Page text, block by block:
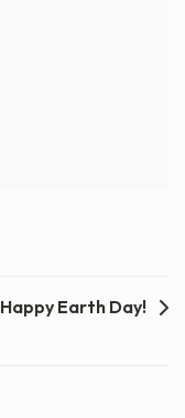
Happy Earth Day!